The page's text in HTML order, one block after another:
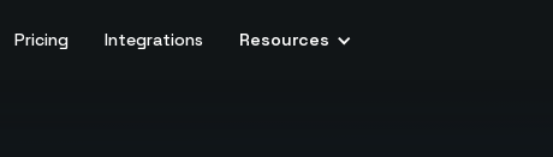
Pricing Integrations Resources